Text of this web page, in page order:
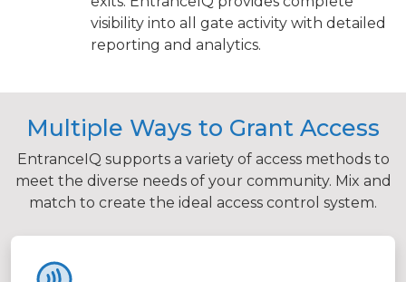
visibility into all gate activity with detailed
reporting and analytics.
Multiple Ways to Grant Access
EntranceIQ supports a variety of access methods to
meet the diverse needs of your community. Mix and
match to create the ideal access control system.